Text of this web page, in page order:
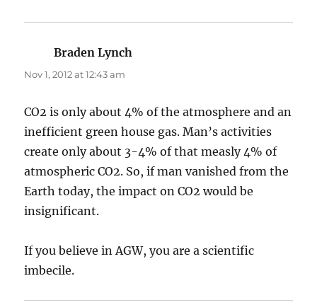
Braden Lynch
Nov 1, 2012 at 12:43 am
CO2 is only about 4% of the atmosphere and an
inefficient green house gas. Man’s activities
create only about 3-4% of that measly 4% of
atmospheric CO2. So, if man vanished from the
Earth today, the impact on CO2 would be
insignificant.
If you believe in AGW, you are a scientific
imbecile.